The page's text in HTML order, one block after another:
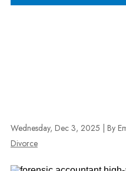
Wednesday, Dec 3, 2025 | By
Divorce